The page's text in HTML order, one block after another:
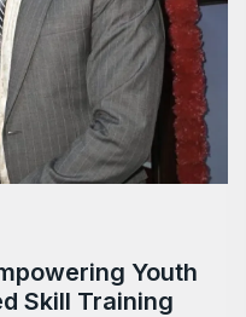
Youth
Skill Training